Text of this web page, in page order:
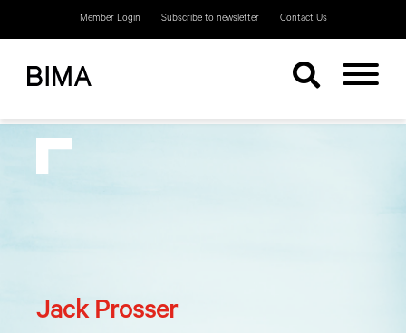
Member Login Subscribe to newsletter Contact Us
Jack Prosser